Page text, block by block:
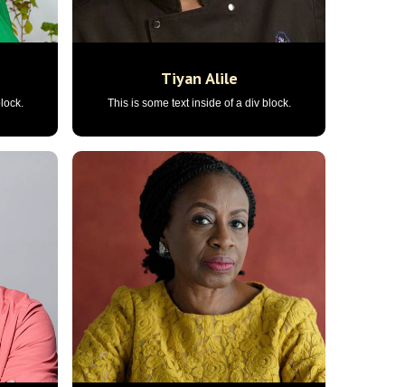
Tiyan Alile
This is some text inside of a div block.